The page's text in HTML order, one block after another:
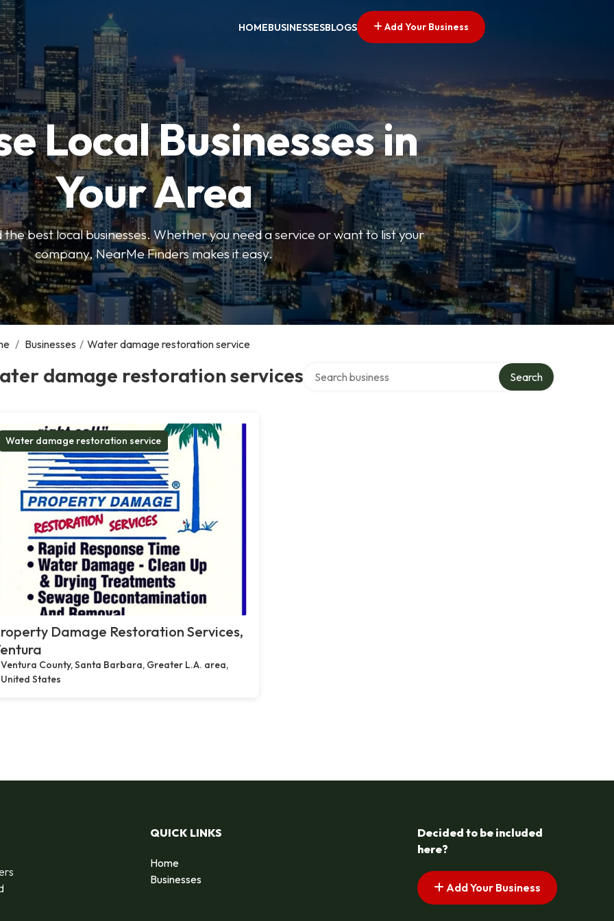
HOMEBUSINESSESBLOGS Add Your Business
Local Businesses in
Your Area
best local businesses. Whether you need a service or want to list your
company, NearMe Finders makes it easy.
/ Businesses / Water damage restoration service
damage restoration services Search
Water damage restoration service
Damage Restoration Services,
Ventura County, Santa Barbara, Greater L.A. area,
United States
QUICK LINKS
Home
Businesses
Decided to be included
here?
Add Your Business